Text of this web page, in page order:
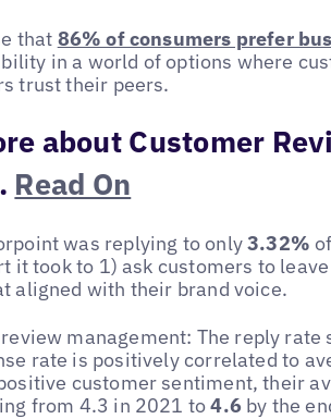
that 86% of consumers prefer
in a world of options where
trust their peers.
about Customer
Read On
was replying to only3.32%
it took to 1) ask customers to
aligned with their brand voice.
management: The reply
rate is positively correlated to
customer sentiment, their
from 4.3 in 2021 to4.6by the